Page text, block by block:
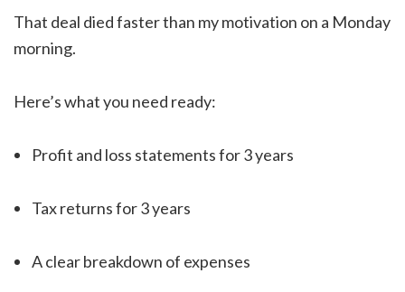
That deal died faster than my motivation on a Monday
morning.
Here’s what you need ready:
Profit and loss statements for 3 years
Tax returns for 3 years
A clear breakdown of expenses